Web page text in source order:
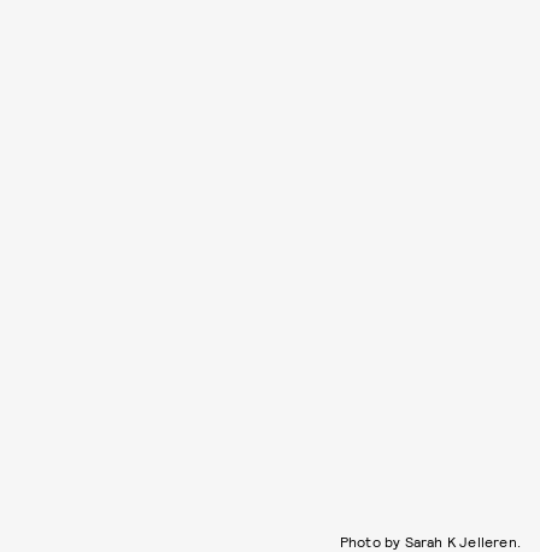
Photo by Sarah K Jelleren.